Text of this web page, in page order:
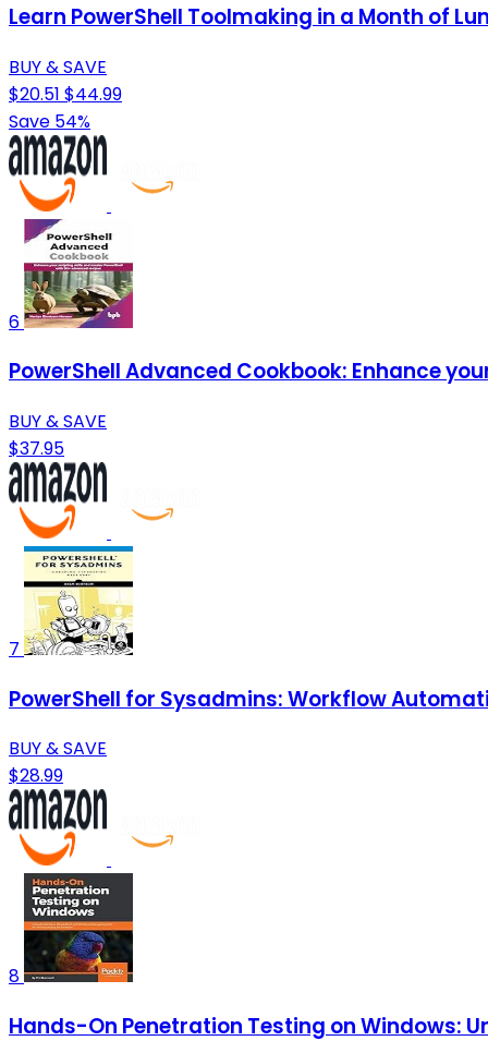
Learn PowerShell Toolmaking in a Month of
BUY & SAVE
$20.51 $44.99
Save 54%
6
PowerShell Advanced Cookbook: Enhance
BUY & SAVE
$37.95
7
PowerShell for Sysadmins: Workflow
BUY & SAVE
$28.99
8
Hands-On Penetration Testing on Windows: